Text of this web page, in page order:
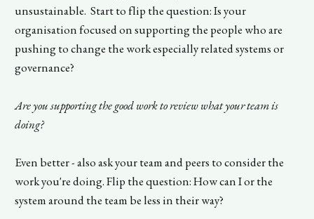
unsustainable. Start to flip the question: Is your
organisation focused on supporting the people who are
pushing to change the work especially related systems or
governance?
Are you supporting the good work to review what your team is
doing?
Even better - also ask your team and peers to consider the
work you're doing. Flip the question: How can I or the
system around the team be less in their way?